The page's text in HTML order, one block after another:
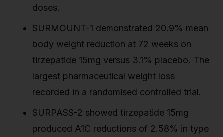
doses.
SURMOUNT-1 demonstrated 20.9% mean
body weight reduction at 72 weeks on
tirzepatide 15mg versus 3.1% placebo. The
largest pharmaceutical weight loss
recorded in a randomised controlled trial.
SURPASS-2 showed tirzepatide 15mg
produced A1C reductions of 2.58% in type